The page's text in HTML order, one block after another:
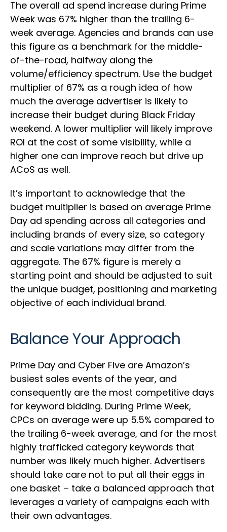
The overall ad spend increase during Prime
Week was 67% higher than the trailing 6-
week average. Agencies and brands can use
this figure as a benchmark for the middle-
of-the-road, halfway along the
volume/efficiency spectrum. Use the budget
multiplier of 67% as a rough idea of how
much the average advertiser is likely to
increase their budget during Black Friday
weekend. A lower multiplier will likely improve
ROI at the cost of some visibility, while a
higher one can improve reach but drive up
ACoS as well.
It’s important to acknowledge that the
budget multiplier is based on average Prime
Day ad spending across all categories and
including brands of every size, so category
and scale variations may differ from the
aggregate. The 67% figure is merely a
starting point and should be adjusted to suit
the unique budget, positioning and marketing
objective of each individual brand.
Balance Your Approach
Prime Day and Cyber Five are Amazon’s
busiest sales events of the year, and
consequently are the most competitive days
for keyword bidding. During Prime Week,
CPCs on average were up 5.5% compared to
the trailing 6-week average, and for the most
highly trafficked category keywords that
number was likely much higher. Advertisers
should take care not to put all their eggs in
one basket – take a balanced approach that
leverages a variety of campaigns each with
their own advantages.